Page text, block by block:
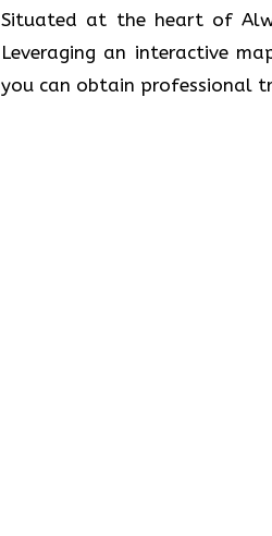
Situated​‍​‌‍​‍‌​‍​‌‍​‍‌ at the heart of
Leveraging an interactive
you can obtain professional